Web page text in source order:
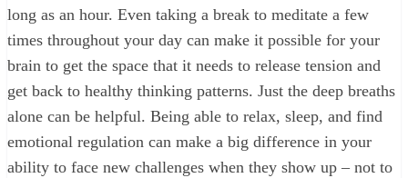
long as an hour. Even taking a break to meditate a few
times throughout your day can make it possible for your
brain to get the space that it needs to release tension and
get back to healthy thinking patterns. Just the deep breaths
alone can be helpful. Being able to relax, sleep, and find
emotional regulation can make a big difference in your
ability to face new challenges when they show up – not to